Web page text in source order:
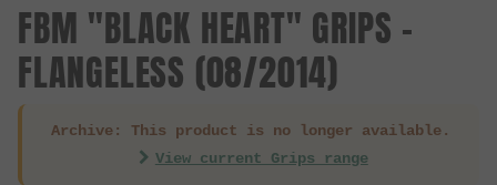
FBM "BLACK HEART" GRIPS -
FLANGELESS (08/2014)
Archive: This product is no longer available.
View current Grips range